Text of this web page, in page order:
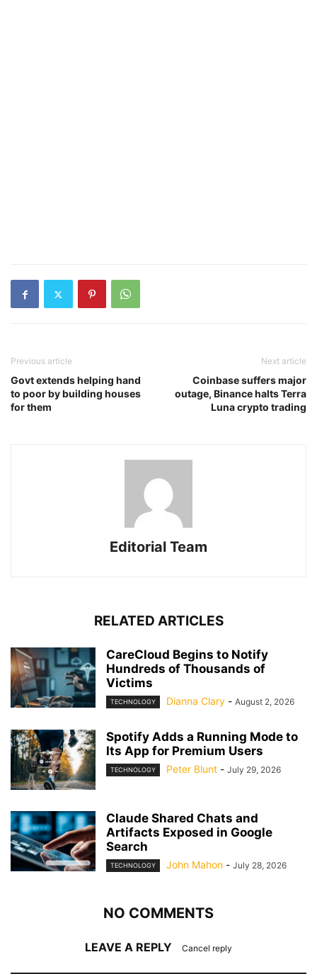
Previous article
Govt extends helping hand
to poor by building houses
for them
Next article
Coinbase suffers major
outage, Binance halts Terra
Luna crypto trading
Editorial Team
RELATED ARTICLES
CareCloud Begins to Notify
Hundreds of Thousands of
Victims
TECHNOLOGY Dianna Clary - August 2, 2026
Spotify Adds a Running Mode to
Its App for Premium Users
TECHNOLOGY Peter Blunt - July 29, 2026
Claude Shared Chats and
Artifacts Exposed in Google
Search
TECHNOLOGY John Mahon - July 28, 2026
NO COMMENTS
LEAVE A REPLY Cancel reply